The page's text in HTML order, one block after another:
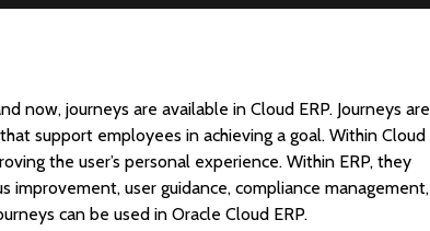
now, journeys are available in Cloud ERP. Journeys are
support employees in achieving a goal. Within Cloud
the user’s personal experience. Within ERP, they
user guidance, compliance management,
can be used in Oracle Cloud ERP.